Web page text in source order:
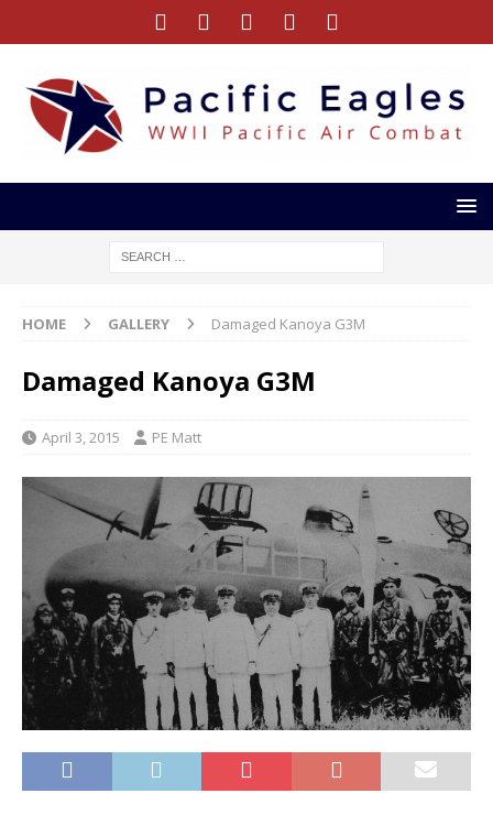
HOME GALLERY Damaged Kanoya G3M
Damaged Kanoya G3M
April 3, 2015 PE Matt